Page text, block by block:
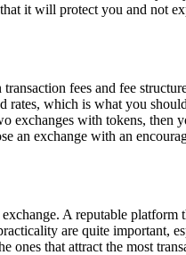
it will protect you and not
fees and fee
rates, which is what you
exchanges with tokens, then
an exchange with an
A reputable platform
are quite important,
ones that attract the most